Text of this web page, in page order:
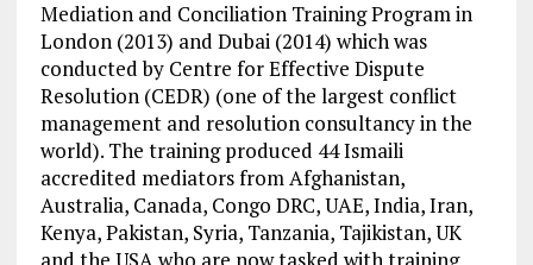
Mediation and Conciliation Training Program in
London (2013) and Dubai (2014) which was
conducted by Centre for Effective Dispute
Resolution (CEDR) (one of the largest conflict
management and resolution consultancy in the
world). The training produced 44 Ismaili
accredited mediators from Afghanistan,
Australia, Canada, Congo DRC, UAE, India, Iran,
Kenya, Pakistan, Syria, Tanzania, Tajikistan, UK